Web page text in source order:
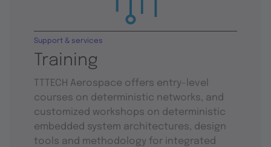
Training
Support & services
TTTECH Aerospace offers entry-level
courses on deterministic networks, and
customized workshops on deterministic
embedded system architectures, design
tools and methodology for integrated